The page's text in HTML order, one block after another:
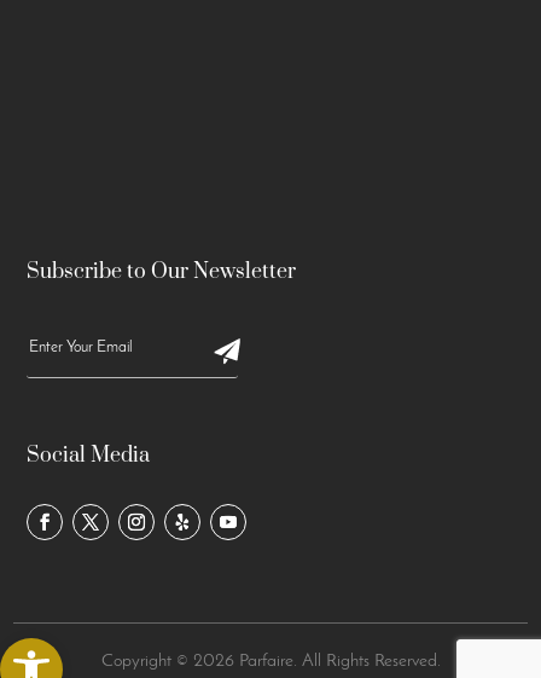
Open toolbar
Subscribe to Our Newsletter
Social Media
Copyright © 2026 Parfaire. All Rights Reserved.